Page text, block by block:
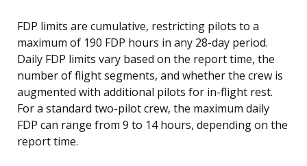
FDP limits are cumulative, restricting pilots to a
maximum of 190 FDP hours in any 28-day period.
Daily FDP limits vary based on the report time, the
number of flight segments, and whether the crew is
augmented with additional pilots for in-flight rest.
For a standard two-pilot crew, the maximum daily
FDP can range from 9 to 14 hours, depending on the
report time.